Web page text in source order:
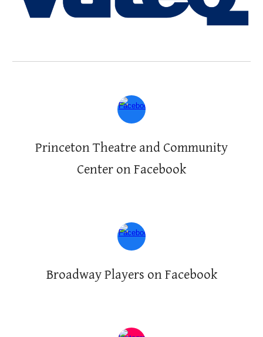
Princeton Theatre and Community
Center on Facebook
Broadway Players on Facebook